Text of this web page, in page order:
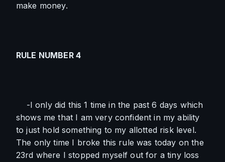
make money.
RULE NUMBER 4
-I only did this 1 time in the past 6 days which
shows me that I am very confident in my ability
to just hold something to my allotted risk level.
The only time I broke this rule was today on the
23rd where I stopped myself out for a tiny loss